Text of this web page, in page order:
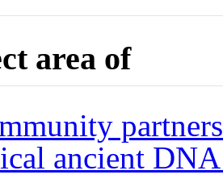
area of
ancient DNA